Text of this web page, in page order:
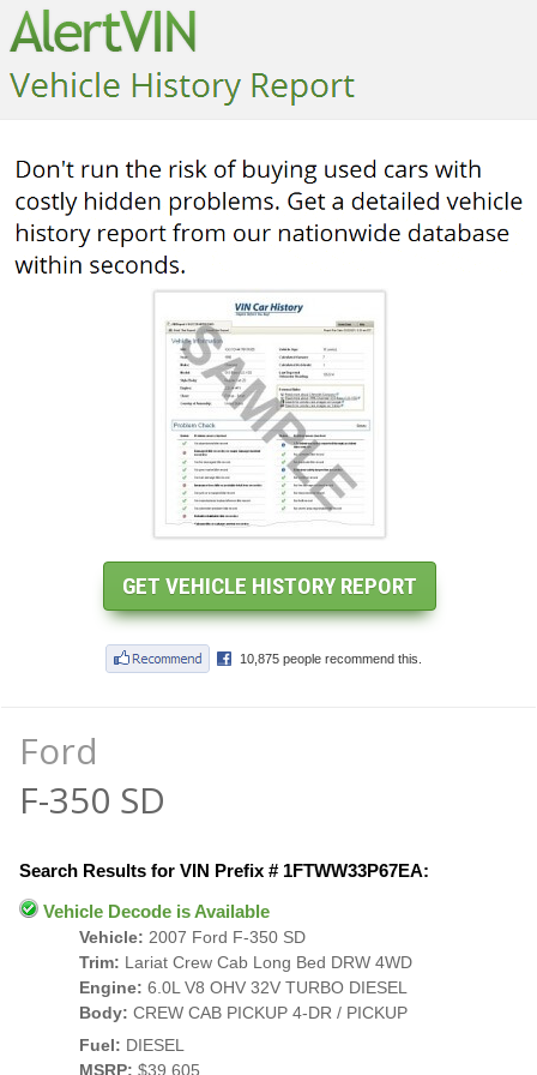
Ford
F-350 SD
Search Results for VIN Prefix # 1FTWW33P67EA:
Vehicle Decode is Available
Vehicle: 2007 Ford F-350 SD
Trim: Lariat Crew Cab Long Bed DRW 4WD
Engine: 6.0L V8 OHV 32V TURBO DIESEL
Body: CREW CAB PICKUP 4-DR / PICKUP
Fuel: DIESEL
MSRP: $39,605